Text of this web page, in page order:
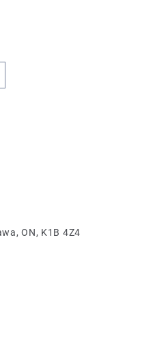
ON, K1B 4Z4